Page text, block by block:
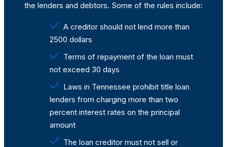
the lenders and debtors. Some of the rules include:
A creditor should not lend more than
2500 dollars
Terms of repayment of the loan must
not exceed 30 days
Laws in Tennessee prohibit title loan
lenders from charging more than two
percent interest rates on the principal
amount
The loan creditor must not sell or